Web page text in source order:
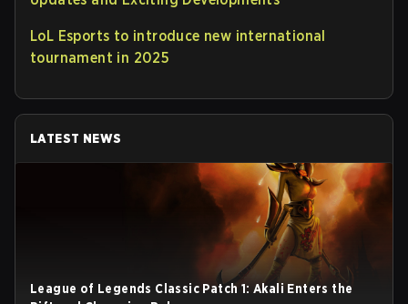
LoL Esports to introduce new international
tournament in 2025
LATEST NEWS
League of Legends Classic Patch 1: Akali Enters the